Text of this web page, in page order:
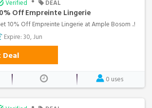
Verified DEAL
Off Empreinte Lingerie
10% Off Empreinte Lingerie at Ample Bosom ..!
Expire: 30, Jun
Deal
0 uses